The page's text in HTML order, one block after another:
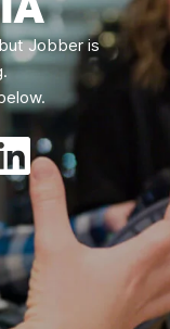
Jobber is